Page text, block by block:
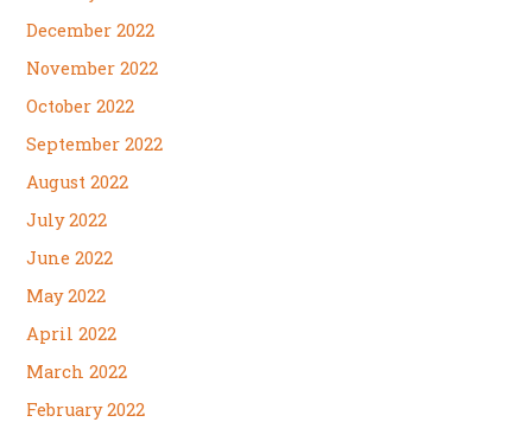
December 2022
November 2022
October 2022
September 2022
August 2022
July 2022
June 2022
May 2022
April 2022
March 2022
February 2022